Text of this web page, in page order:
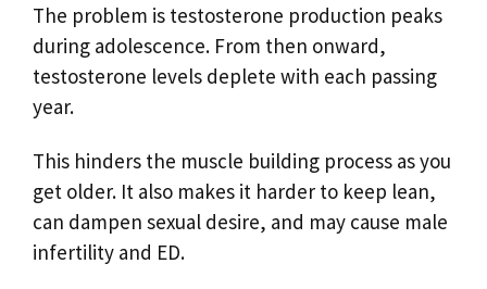
The problem is testosterone production peaks
during adolescence. From then onward,
testosterone levels deplete with each passing
year.
This hinders the muscle building process as you
get older. It also makes it harder to keep lean,
can dampen sexual desire, and may cause male
infertility and ED.